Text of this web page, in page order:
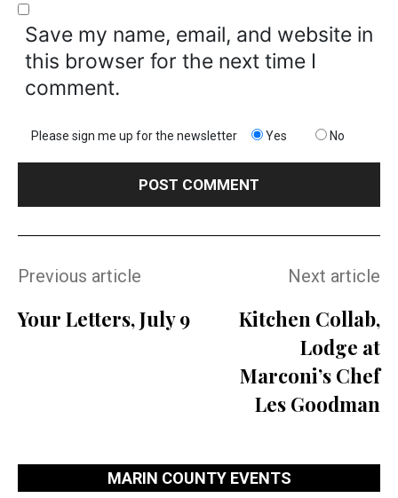
Save my name, email, and website in
this browser for the next time I
comment.
Please sign me up for the newsletter Yes No
Previous article
Your Letters, July 9
Next article
Kitchen Collab,
Lodge at
Marconi’s Chef
Les Goodman